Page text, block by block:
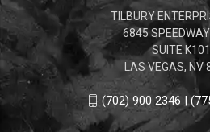
TILBURY
6845
SUITE K101
LAS VEGAS, NV
(702) 900 2346 |